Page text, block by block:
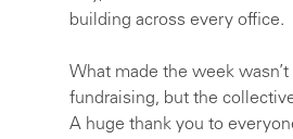
building across every office.
What made the week
fundraising, but the
A huge thank you to